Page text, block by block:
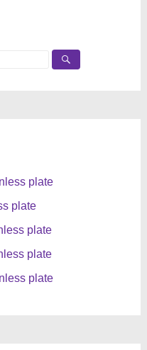
plate
plate
plate
plate
plate